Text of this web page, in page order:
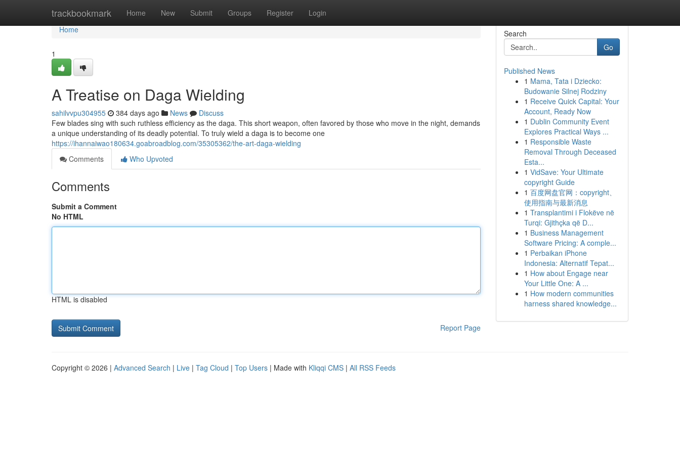
trackbookmark Home New Submit Groups Register Login
Home
Home
1
A Treatise on Daga Wielding
sahilvvpu304955 384 days ago News
Discuss
Few blades sing with such ruthless efficiency as the daga. This short weapon, often favored by those who move in the night, demands
a unique understanding of its deadly potential. To truly wield a daga is to become one
https://ihannaiwao180634.goabroadblog.com/35305362/the-art-daga-wielding
Comments
Who Upvoted
Comments
Submit a Comment
No HTML
HTML is disabled
Report Page
Search
Go
Published News
1 Mama, Tata i Dziecko:
Budowanie Silnej Rodziny
1 Receive Quick Capital: Your
Account, Ready Now
1 Dublin Community Event
Explores Practical Ways ...
1 Responsible Waste
Removal Through Deceased
Esta...
1 VidSave: Your Ultimate
copyright Guide
1 百度网盘官网：copyright、
使用指南与最新消息
1 Transplantimi i Flokëve në
Turqi: Gjithçka që D...
1 Business Management
Software Pricing: A comple...
1 Perbaikan iPhone
Indonesia: Alternatif Tepat...
1 How about Engage near
Your Little One: A ...
1 How modern communities
harness shared knowledge...
Copyright © 2026 | Advanced Search | Live | Tag Cloud | Top Users | Made with Kliqqi CMS | All RSS Feeds